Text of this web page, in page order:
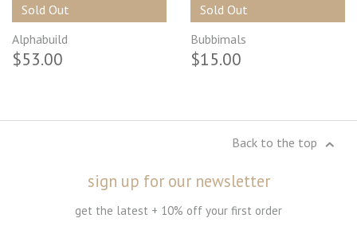
Sold Out
Alphabuild
$53.00
Sold Out
Bubbimals
$15.00
Back to the top
sign up for our newsletter
get the latest + 10% off your first order